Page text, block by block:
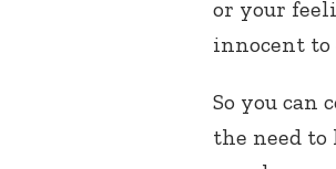
or your
innocent to
So you can
the need